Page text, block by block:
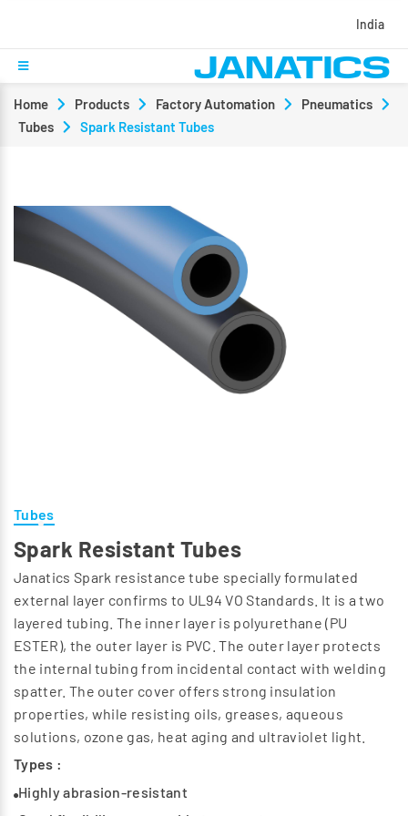
India
Home Products Factory Automation
Pneumatics
Tubes
Spark Resistant Tubes
Tubes
Spark Resistant Tubes
Janatics Spark resistance tube specially formulated
external layer confirms to UL94 VO Standards. It is a two
layered tubing. The inner layer is polyurethane (PU
ESTER), the outer layer is PVC. The outer layer protects
the internal tubing from incidental contact with welding
spatter. The outer cover offers strong insulation
properties, while resisting oils, greases, aqueous
solutions, ozone gas, heat aging and ultraviolet light.
Types :
Highly abrasion-resistant